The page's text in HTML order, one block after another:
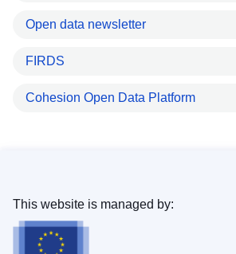
Open data newsletter
FIRDS
Cohesion Open Data Platform
This website is managed by: